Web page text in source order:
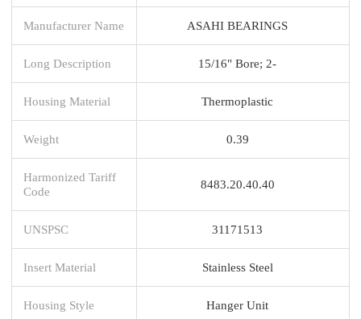
Manufacturer Name ASAHI BEARINGS
Long Description 15/16" Bore; 2-
Housing Material Thermoplastic
Weight 0.39
Harmonized Tariff
Code
8483.20.40.40
UNSPSC 31171513
Insert Material Stainless Steel
Housing Style Hanger Unit